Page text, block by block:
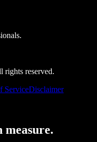
rights reserved.
ServiceDisclaimer
measure.